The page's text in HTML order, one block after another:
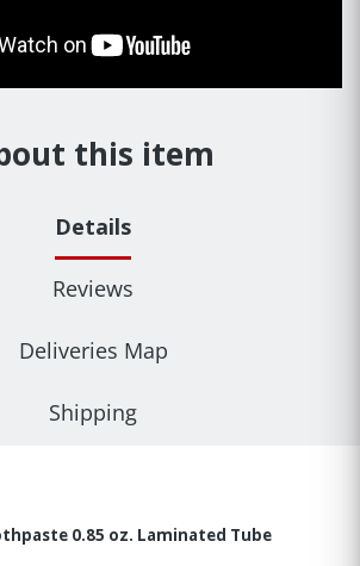
this item
Details
Reviews
Deliveries Map
Shipping
0.85 oz. Laminated Tube